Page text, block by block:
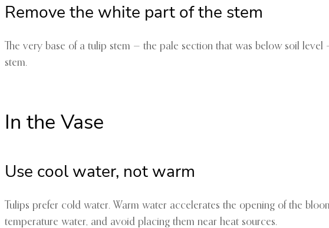
Remove the white part of the stem
The very base of a tulip stem — the pale section that was below soil
stem.
In the Vase
Use cool water, not warm
Tulips prefer cold water. Warm water accelerates the opening of the
temperature water, and avoid placing them near heat sources.